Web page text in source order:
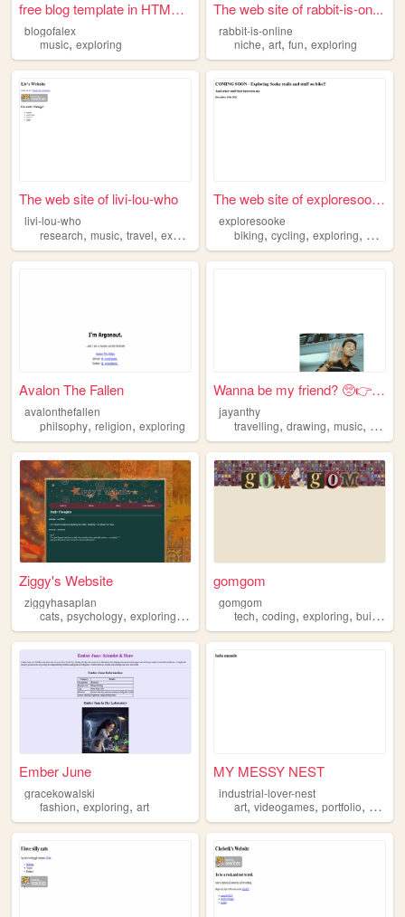
free blog template in HTML C...
blogofalex
music, exploring
The web site of rabbit-is-on...
rabbit-is-online
niche,art,fun,exploring
The web site of livi-lou-who
livi-lou-who
research, music, travel, exploring
The web site of exploresooke
exploresooke
biking,cycling,exploring, hiking
Avalon The Fallen
avalonthefallen
philsophy, religion, exploring
Wanna be my friend? 🥺👉👈
jayanthy
travelling,drawing,music,
Ziggy's Website
ziggyhasaplan
cats, psychology, exploring,fashion
gomgom
gomgom
tech,coding,exploring,building
Ember June
gracekowalski
fashion, exploring, art
MY MESSY NEST
industrial-lover-nest
art,videogames,portfolio,